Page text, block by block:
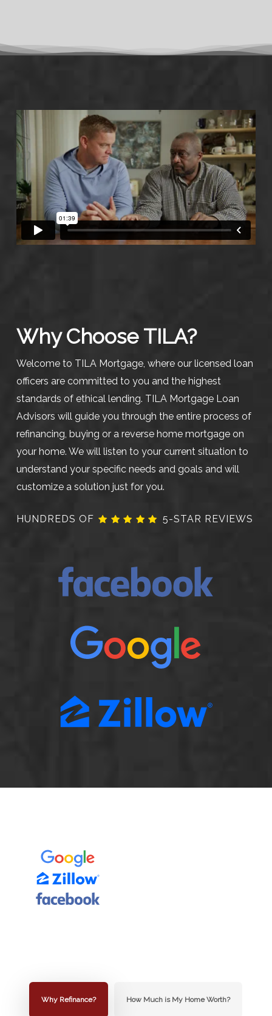
Why Choose TILA?
Welcome to TILA Mortgage, where our licensed loan
officers are committed to you and the highest
standards of ethical lending. TILA Mortgage Loan
Advisors will guide you through the entire process of
refinancing, buying or a reverse home mortgage on
your home. We will listen to your current situation to
understand your specific needs and goals and will
customize a solution just for you.
HUNDREDS OF 5-STAR REVIEWS
Why Refinance? How Much is My Home Worth?